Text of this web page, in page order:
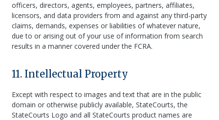
officers, directors, agents, employees, partners, affiliates,
licensors, and data providers from and against any third-party
claims, demands, expenses or liabilities of whatever nature,
due to or arising out of your use of information from search
results in a manner covered under the FCRA.
11. Intellectual Property
Except with respect to images and text that are in the public
domain or otherwise publicly available, StateCourts, the
StateCourts Logo and all StateCourts product names are